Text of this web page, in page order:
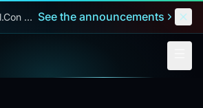
Fal.Con 2026 — our biggest reveals of the year. See the announcements